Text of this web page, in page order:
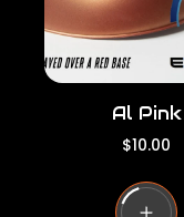
Al Pink
R
g
u
$10.00